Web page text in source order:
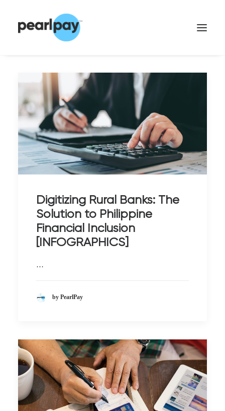
CONTACT US
Digitizing Rural Banks: The
Solution to Philippine
Financial Inclusion
[INFOGRAPHICS]
…
by PearlPay